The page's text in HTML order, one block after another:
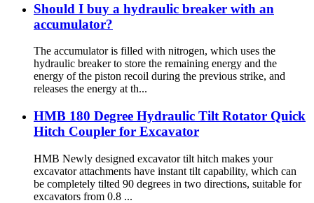
Should I buy a hydraulic breaker with an
accumulator?
The accumulator is filled with nitrogen, which uses the
hydraulic breaker to store the remaining energy and the
energy of the piston recoil during the previous strike, and
releases the energy at th...
HMB 180 Degree Hydraulic Tilt Rotator Quick
Hitch Coupler for Excavator
HMB Newly designed excavator tilt hitch makes your
excavator attachments have instant tilt capability, which can
be completely tilted 90 degrees in two directions, suitable for
excavators from 0.8 ...